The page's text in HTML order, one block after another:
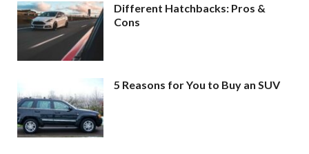
Different Hatchbacks: Pros &
Cons
5 Reasons for You to Buy an SUV